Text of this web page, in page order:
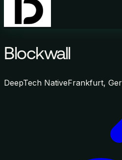
Blockwall
DeepTech NativeFrankfurt,